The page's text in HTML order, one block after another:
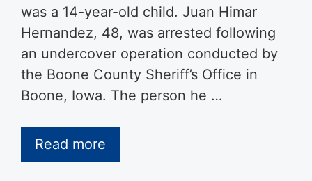
was a 14-year-old child. Juan Himar
Hernandez, 48, was arrested following
an undercover operation conducted by
the Boone County Sheriff’s Office in
Boone, Iowa. The person he …
Read more